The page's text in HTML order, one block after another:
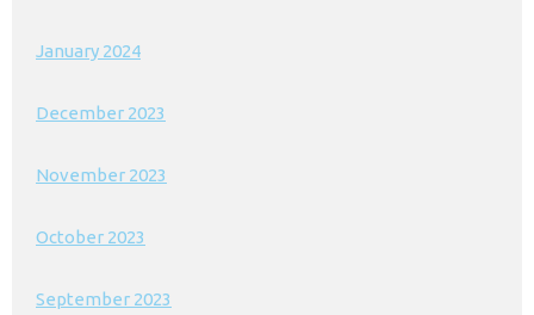
January 2024
December 2023
November 2023
October 2023
September 2023